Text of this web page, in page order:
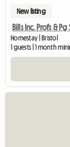
New listing
Bills Inc. Profs &
Homestay | Bristol
1 guests | 1 month